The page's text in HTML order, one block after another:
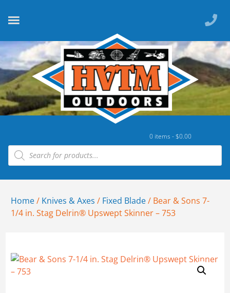
0 items -$0.00
Home/ Knives & Axes / Fixed Blade/ Bear & Sons 7-
1/4 in. Stag Delrin® Upswept Skinner – 753